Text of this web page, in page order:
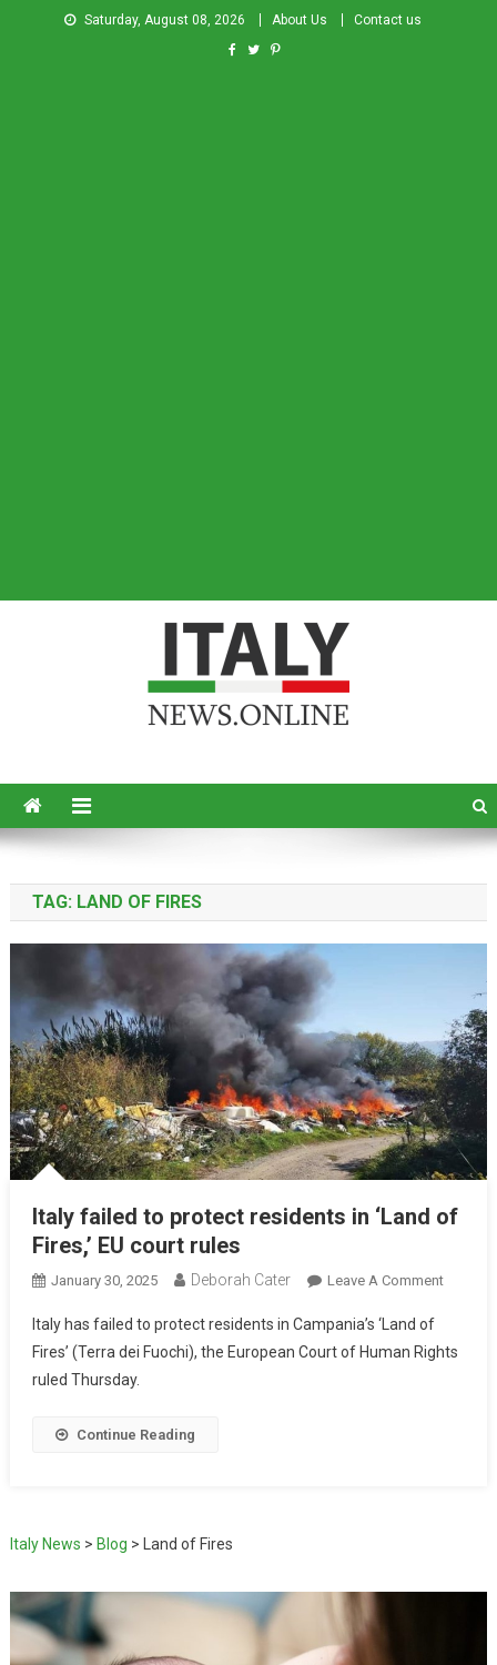
Saturday, August 08, 2026 About Us Contact us
TAG: LAND OF FIRES
Italy failed to protect residents in ‘Land of
Fires,’ EU court rules
January 30, 2025 Deborah Cater Leave A Comment
Italy has failed to protect residents in Campania’s ‘Land of
Fires’ (Terra dei Fuochi), the European Court of Human Rights
ruled Thursday.
Continue Reading
Italy News > Blog > Land of Fires